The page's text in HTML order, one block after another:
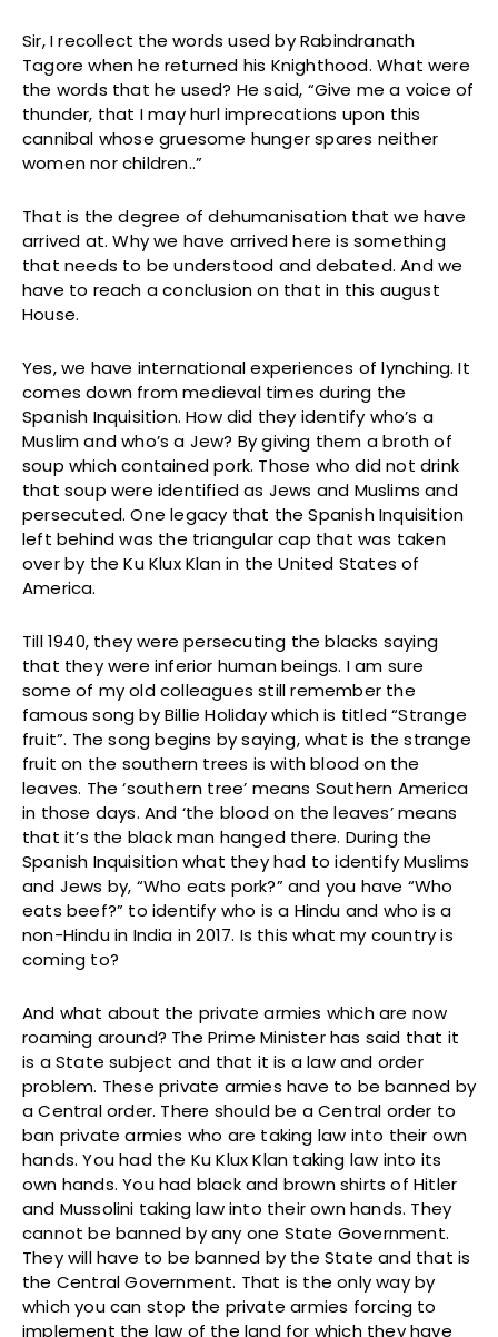
Sir, I recollect the words used by Rabindranath
Tagore when he returned his Knighthood. What were
the words that he used? He said, “Give me a voice of
thunder, that I may hurl imprecations upon this
cannibal whose gruesome hunger spares neither
women nor children..”
That is the degree of dehumanisation that we have
arrived at. Why we have arrived here is something
that needs to be understood and debated. And we
have to reach a conclusion on that in this august
House.
Yes, we have international experiences of lynching. It
comes down from medieval times during the
Spanish Inquisition. How did they identify who’s a
Muslim and who’s a Jew? By giving them a broth of
soup which contained pork. Those who did not drink
that soup were identified as Jews and Muslims and
persecuted. One legacy that the Spanish Inquisition
left behind was the triangular cap that was taken
over by the Ku Klux Klan in the United States of
America.
Till 1940, they were persecuting the blacks saying
that they were inferior human beings. I am sure
some of my old colleagues still remember the
famous song by Billie Holiday which is titled “Strange
fruit”. The song begins by saying, what is the strange
fruit on the southern trees is with blood on the
leaves. The ‘southern tree’ means Southern America
in those days. And ‘the blood on the leaves’ means
that it’s the black man hanged there. During the
Spanish Inquisition what they had to identify Muslims
and Jews by, “Who eats pork?” and you have “Who
eats beef?” to identify who is a Hindu and who is a
non-Hindu in India in 2017. Is this what my country is
coming to?
And what about the private armies which are now
roaming around? The Prime Minister has said that it
is a State subject and that it is a law and order
problem. These private armies have to be banned by
a Central order. There should be a Central order to
ban private armies who are taking law into their own
hands. You had the Ku Klux Klan taking law into its
own hands. You had black and brown shirts of Hitler
and Mussolini taking law into their own hands. They
cannot be banned by any one State Government.
They will have to be banned by the State and that is
the Central Government. That is the only way by
which you can stop the private armies forcing to
implement the law of the land for which they have